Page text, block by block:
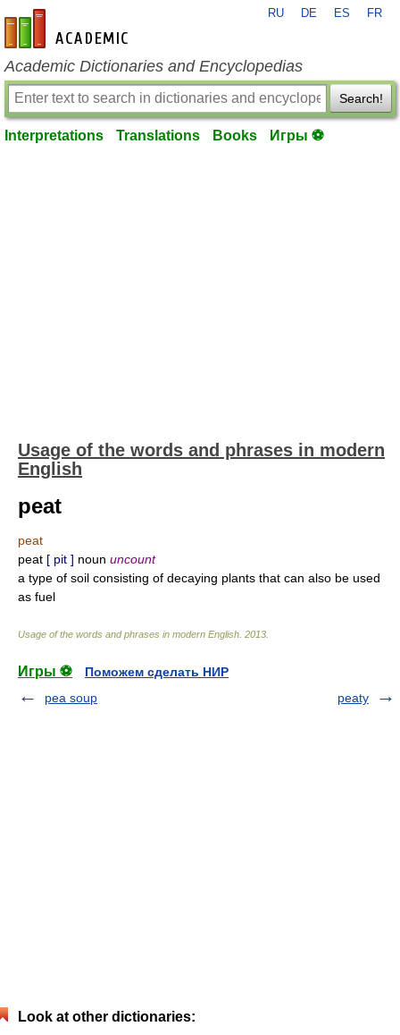
en-academic.com
RU DE ES FR
Academic Dictionaries and Encyclopedias
Search!
Interpretations Translations Books Игры ⚽
Usage of the words and phrases in modern
English
peat
peat
peat [ pit ] noun uncount
a type of soil consisting of decaying plants that can also be used
as fuel
Usage of the words and phrases in modern English 2013
Игры ⚽
Поможем сделать НИР
pea soup
peaty
Look at other dictionaries: